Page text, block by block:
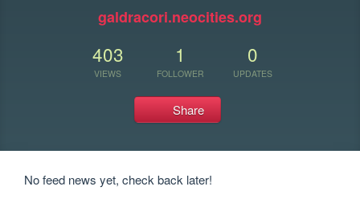
galdracori.neocities.org
403
VIEWS
1
FOLLOWER
0
UPDATES
Share
No feed news yet, check back later!